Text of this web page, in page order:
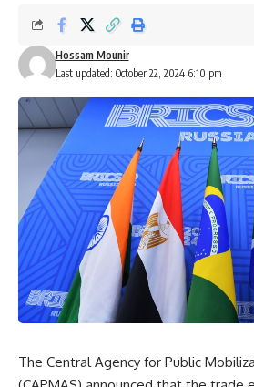
Last updated: October 22, 2024 6:10 pm
Hossam Mounir
The Central Agency for Public